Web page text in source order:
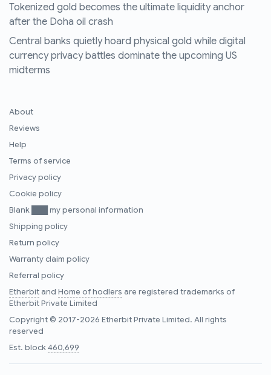
Tokenized gold becomes the ultimate liquidity anchor
after the Doha oil crash
Central banks quietly hoard physical gold while digital
currency privacy battles dominate the upcoming US
midterms
About
Reviews
Help
Terms of service
Privacy policy
Cookie policy
Blank ███ my personal information
Shipping policy
Return policy
Warranty claim policy
Referral policy
Etherbitand Home of hodlers are registered trademarks of
Etherbit Private Limited
Copyright © 2017-2026 Etherbit Private Limited. All rights
reserved
Est. block460,699